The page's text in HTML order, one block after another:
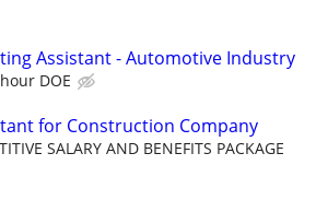
Assistant - Automotive Industry
DOE
for Construction Company
SALARY AND BENEFITS PACKAGE